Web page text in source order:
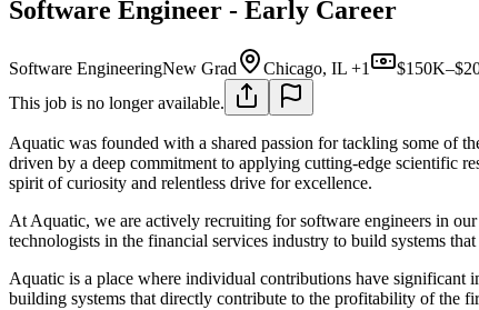
Software Engineer - Early Career
Software EngineeringNew Grad Chicago, IL +1
This job is no longer available.
Aquatic was founded with a shared passion for tackling some of
driven by a deep commitment to applying cutting-edge scientific
spirit of curiosity and relentless drive for excellence.
At Aquatic, we are actively recruiting for software engineers in
technologists in the financial services industry to build systems
Aquatic is a place where individual contributions have significant
building systems that directly contribute to the profitability of the